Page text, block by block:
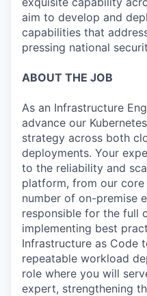
aim to develop and
capabilities that
pressing national
ABOUT THE JOB
As an Infrastructure
advance our
strategy across both
deployments. Your
to the reliability and
platform, from our
number of on-premise
responsible for the full
implementing best
Infrastructure as Code
repeatable workload
role where you will
expert, strengthening